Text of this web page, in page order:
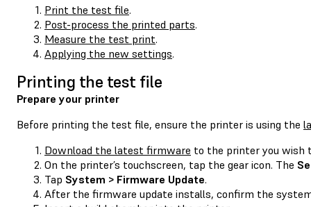
Print the test file.
Post-process the printed parts.
Measure the test print.
Applying the new settings.
Printing the test file
Prepare your printer
Before printing the test file, ensure the printer is using the
Download the latest firmware to the printer you wish
On the printer’s touchscreen, tap the gear icon. The
Tap System > Firmware Update.
After the firmware update installs, confirm the